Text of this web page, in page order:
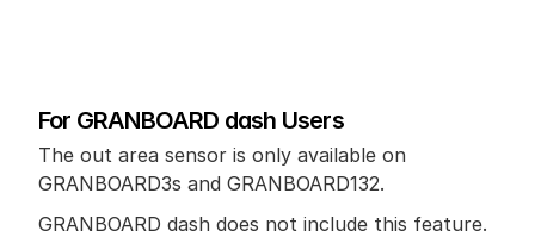
For GRANBOARD dash Users
The out area sensor is only available on
GRANBOARD3s and GRANBOARD132.
GRANBOARD dash does not include this feature.